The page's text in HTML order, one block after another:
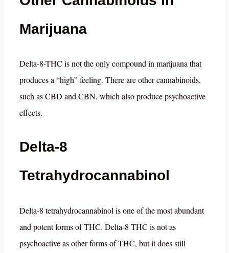
Marijuana
Delta-8-THC is not the only compound in marijuana that
produces a “high” feeling. There are other cannabinoids,
such as CBD and CBN, which also produce psychoactive
effects.
Delta-8
Tetrahydrocannabinol
Delta-8 tetrahydrocannabinol is one of the most abundant
and potent forms of THC. Delta-8 THC is not as
psychoactive as other forms of THC, but it does still